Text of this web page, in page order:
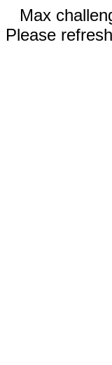
Max
Please